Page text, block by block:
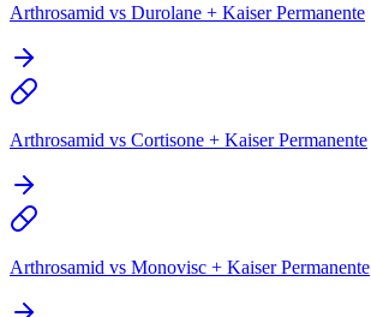
Arthrosamid vs Durolane + Kaiser Permanente
Arthrosamid vs Cortisone + Kaiser Permanente
Arthrosamid vs Monovisc + Kaiser Permanente